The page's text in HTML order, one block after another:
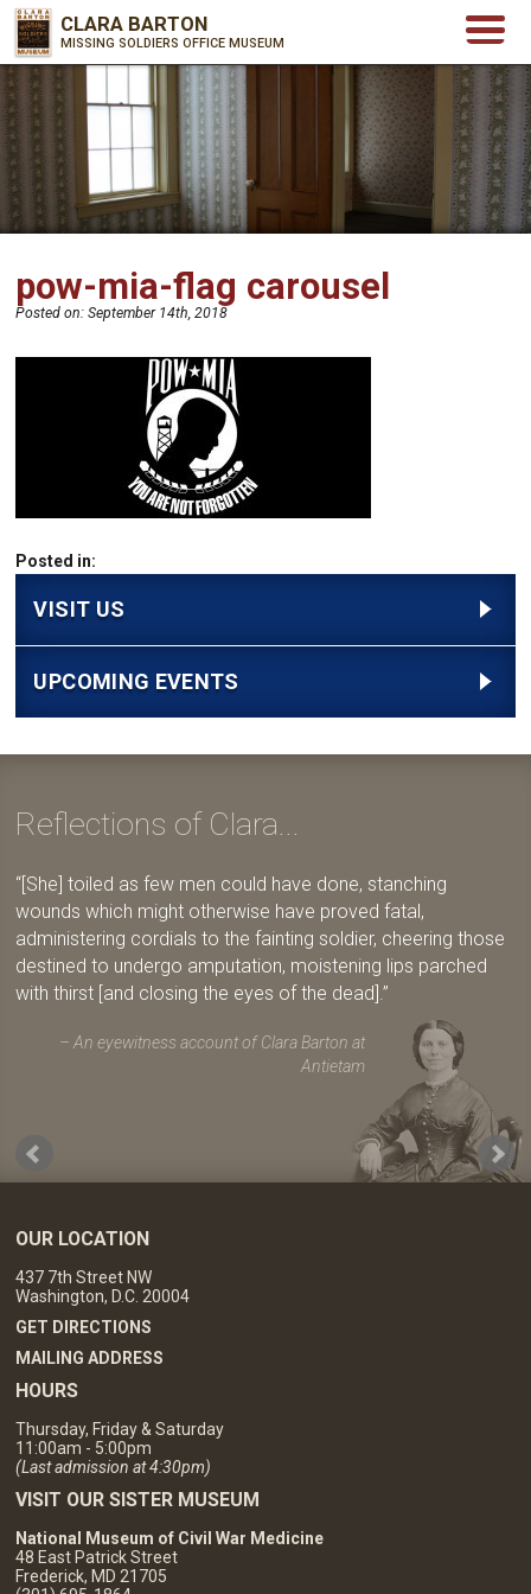
CLARA BARTON
MISSING SOLDIERS OFFICE MUSEUM
pow-mia-flag carousel
Posted on:September 14th, 2018
Posted in:
VISIT US
UPCOMING EVENTS
Reflections of Clara...
[She] toiled as few men could have done, stanching
wounds which might otherwise have proved fatal,
administering cordials to the fainting soldier, cheering those
destined to undergo amputation, moistening lips parched
with thirst [and closing the eyes of the dead].
An eyewitness account of Clara Barton at
Antietam
OUR LOCATION
437 7th Street NW
Washington, D.C. 20004
GET DIRECTIONS
MAILING ADDRESS
HOURS
Thursday, Friday & Saturday
11:00am - 5:00pm
(Last admission at 4:30pm)
VISIT OUR SISTER MUSEUM
National Museum of Civil War Medicine
48 East Patrick Street
Frederick, MD 21705